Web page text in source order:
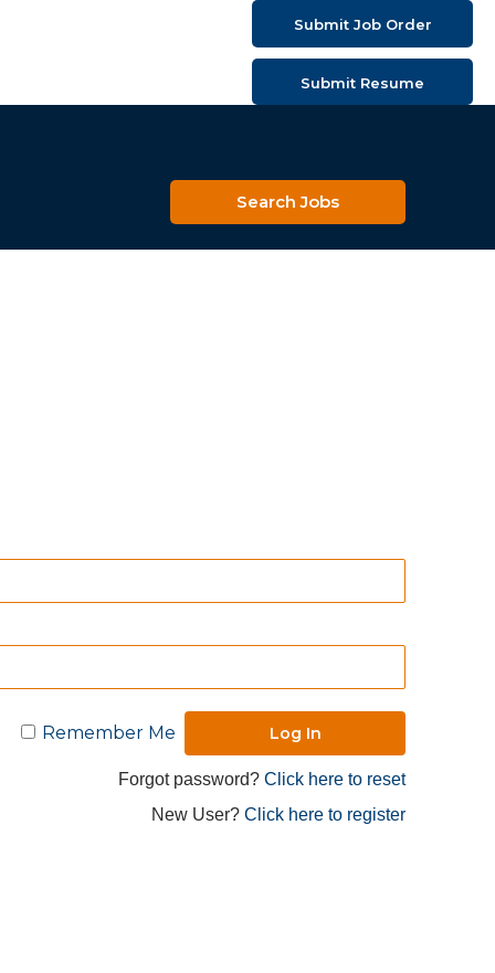
Submit Job Order
Submit Resume
Search Jobs
Remember Me
Forgot password?Click here to reset
New User?Click here to register